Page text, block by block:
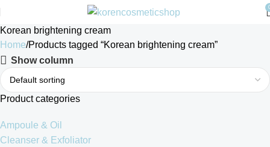
Korean brightening cream
Home Products tagged “Korean brightening cream”
Show column
Product categories
Ampoule & Oil
Cleanser & Exfoliator